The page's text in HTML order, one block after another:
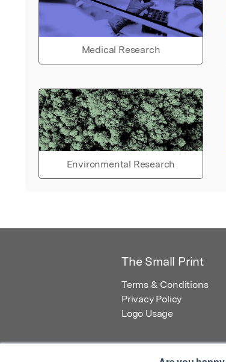
Medical Research
Environmental Research
The Small Print
Terms & Conditions
Privacy Policy
Logo Usage